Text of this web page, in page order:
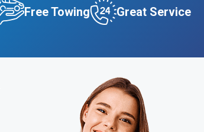
Free Towing Great Service